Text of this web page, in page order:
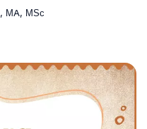
, MA, MSc